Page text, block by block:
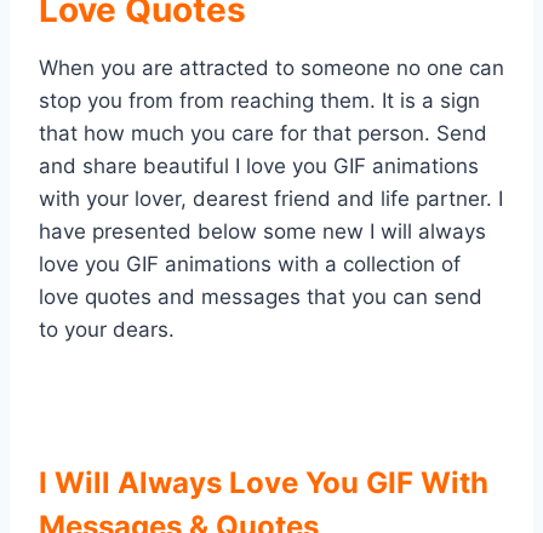
Love Quotes
When you are attracted to someone no one can
stop you from from reaching them. It is a sign
that how much you care for that person. Send
and share beautiful I love you GIF animations
with your lover, dearest friend and life partner. I
have presented below some new I will always
love you GIF animations with a collection of
love quotes and messages that you can send
to your dears.
I Will Always Love You GIF With